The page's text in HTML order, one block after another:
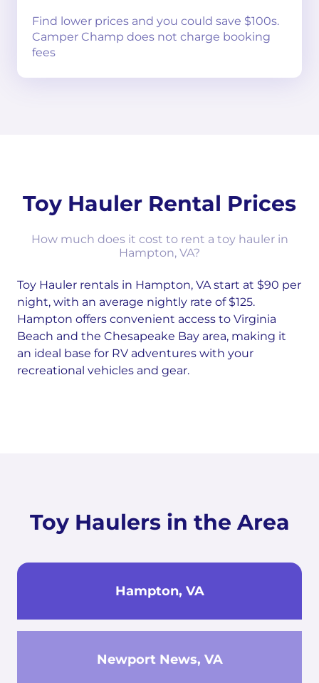
Find lower prices and you could save $100s.
Camper Champ does not charge booking
fees
Toy Hauler Rental Prices
How much does it cost to rent a toy hauler in
Hampton, VA?
Toy Hauler rentals in Hampton, VA start at $90 per
night, with an average nightly rate of $125.
Hampton offers convenient access to Virginia
Beach and the Chesapeake Bay area, making it
an ideal base for RV adventures with your
recreational vehicles and gear.
Toy Haulers in the Area
Hampton, VA
Newport News, VA